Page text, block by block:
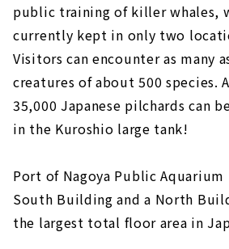
public training of killer whales,
currently kept in only two
Visitors can encounter as many
creatures of about 500 species.
35,000 Japanese pilchards can
in the Kuroshio large tank!
Port of Nagoya Public
South Building and a North
the largest total floor area in